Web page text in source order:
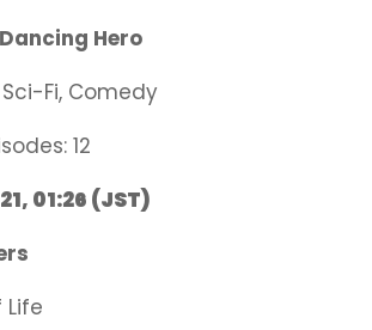
Hero
Fi, Comedy
12
01:26 (JST)
Life